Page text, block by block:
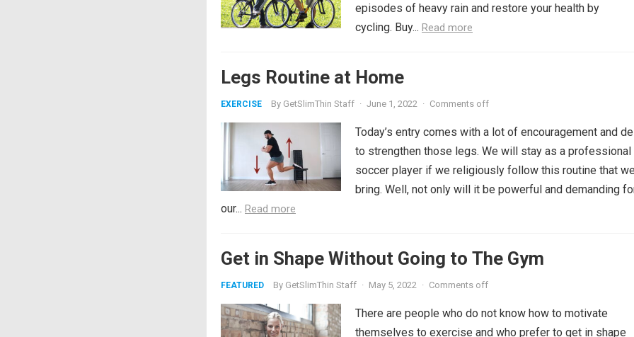
episodes of heavy rain and restore your health by
cycling. Buy... Read more
Legs Routine at Home
EXERCISE By GetSlimThin Staff · June 1, 2022 · Comments off
Today’s entry comes with a lot of encouragement and
to strengthen those legs. We will stay as a professional
soccer player if we religiously follow this routine that we
bring. Well, not only will it be powerful and demanding
our... Read more
Get in Shape Without Going to The Gym
FEATURED By GetSlimThin Staff · May 5, 2022 · Comments off
There are people who do not know how to motivate
themselves to exercise and who prefer to get in shape